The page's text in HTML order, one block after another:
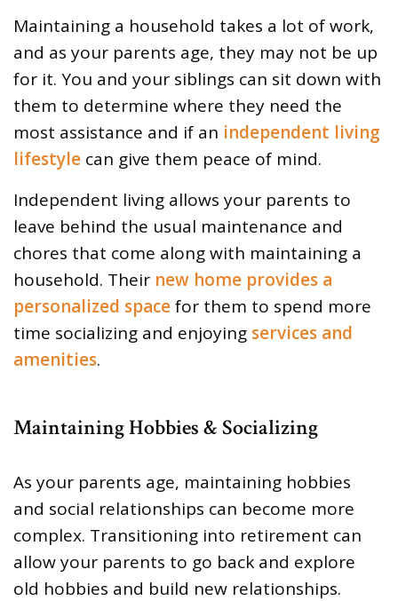
Maintaining a household takes a lot of work,
and as your parents age, they may not be up
for it. You and your siblings can sit down with
them to determine where they need the
most assistance and if an independent living
lifestyle can give them peace of mind.
Independent living allows your parents to
leave behind the usual maintenance and
chores that come along with maintaining a
household. Their new home provides a
personalized spacefor them to spend more
time socializing and enjoying services and
amenities.
Maintaining Hobbies & Socializing
As your parents age, maintaining hobbies
and social relationships can become more
complex. Transitioning into retirement can
allow your parents to go back and explore
old hobbies and build new relationships.